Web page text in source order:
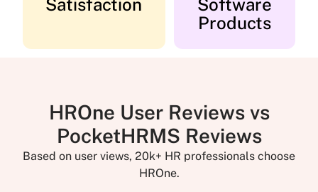
Satisfaction
Software
Products
HROne User Reviews vs
PocketHRMS Reviews
Based on user views, 20k+ HR professionals choose
HROne.